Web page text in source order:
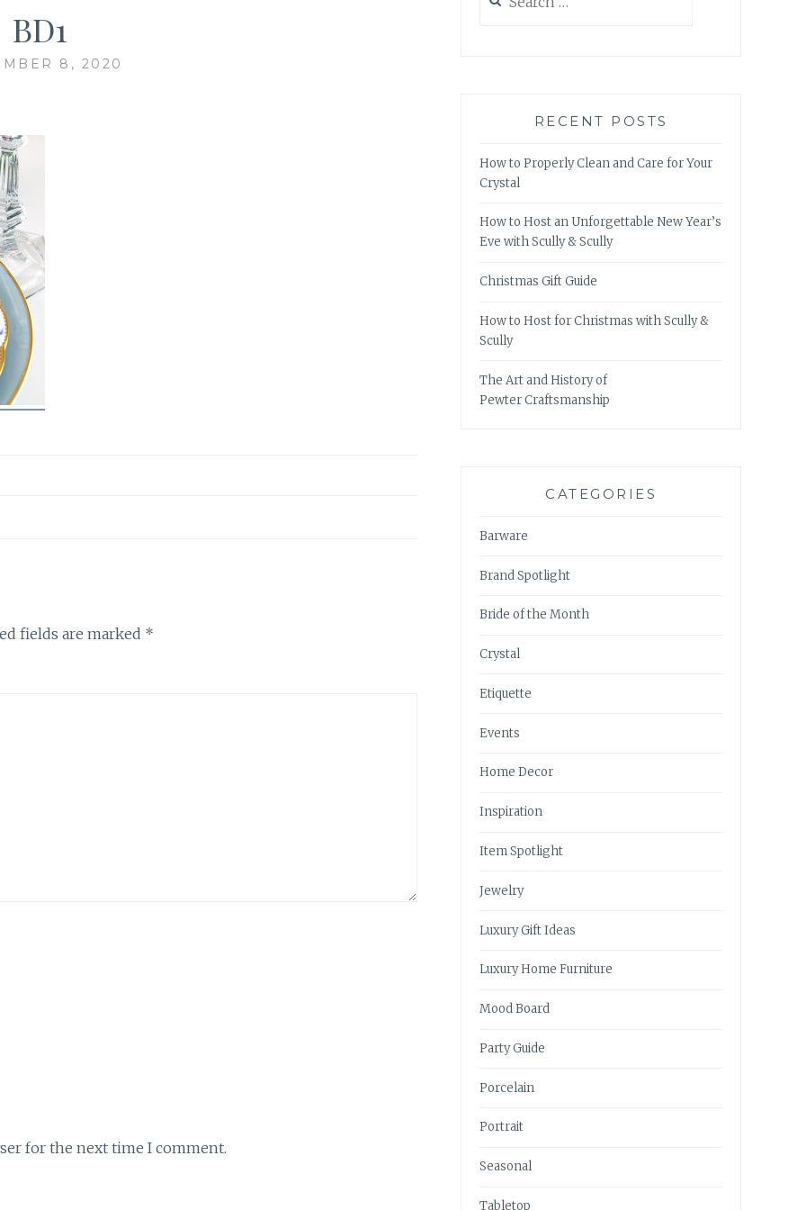
BD1
8, 2020
fields are marked *
for the next time I comment.
for:
RECENT POSTS
How to Properly Clean and Care for Your
Crystal
How to Host an Unforgettable New Year’s
Eve with Scully & Scully
Christmas Gift Guide
How to Host for Christmas with Scully &
Scully
The Art and History of
Pewter Craftsmanship
CATEGORIES
Barware
Brand Spotlight
Bride of the Month
Crystal
Etiquette
Events
Home Decor
Inspiration
Item Spotlight
Jewelry
Luxury Gift Ideas
Luxury Home Furniture
Mood Board
Party Guide
Porcelain
Portrait
Seasonal
Tabletop